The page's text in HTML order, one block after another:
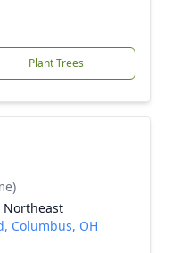
Plant Trees
Northeast
Columbus, OH